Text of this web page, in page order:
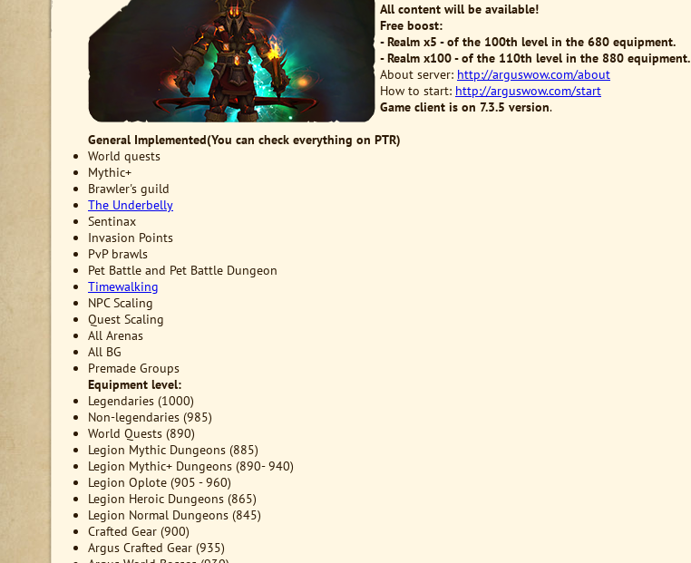
All content will be available!
Free boost:
- Realm x5 - of the 100th level in the 680 equipment.
- Realm x100 - of the 110th level in the 880 equipment.
About server: http://arguswow.com/about
How to start: http://arguswow.com/start
Game client is on 7.3.5 version.
General Implemented(You can check everything on PTR)
World quests
Mythic+
Brawler's guild
The Underbelly
Sentinax
Invasion Points
PvP brawls
Pet Battle and Pet Battle Dungeon
Timewalking
NPC Scaling
Quest Scaling
All Arenas
All BG
Premade Groups
Equipment level:
Legendaries (1000)
Non-legendaries (985)
World Quests (890)
Legion Mythic Dungeons (885)
Legion Mythic+ Dungeons (890- 940)
Legion Oplote (905 - 960)
Legion Heroic Dungeons (865)
Legion Normal Dungeons (845)
Crafted Gear (900)
Argus Crafted Gear (935)